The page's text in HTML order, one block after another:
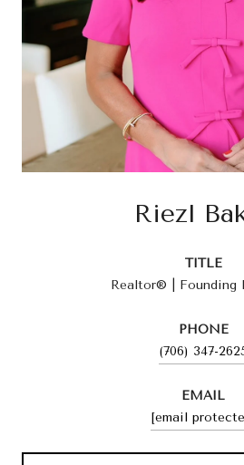
Riezl
TITLE
Realtor® | Founding
PHONE
(706) 347-
EMAIL
[email